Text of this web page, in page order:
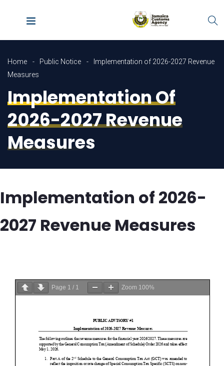
Home Public Notice
Implementation of 2026-2027 Revenue
Measures
Implementation Of
2026-2027 Revenue
Measures
Implementation of 2026-
2027 Revenue Measures
Page 1 / 1 Zoom 100%